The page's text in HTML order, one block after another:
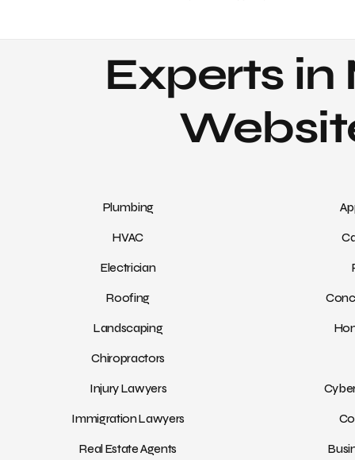
Experts
Plumbing
HVAC
Electrician
Roofing
Landscaping
Chiropractors
Injury Lawyers
Immigration Lawyers
Real Estate Agents